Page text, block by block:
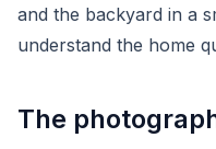
and the backyard in a
understand the home
The